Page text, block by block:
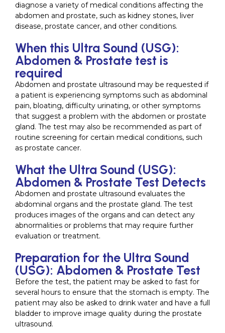
diagnose a variety of medical conditions affecting the
abdomen and prostate, such as kidney stones, liver
disease, prostate cancer, and other conditions.
When this Ultra Sound (USG):
Abdomen & Prostate test is
required
Abdomen and prostate ultrasound may be requested if
a patient is experiencing symptoms such as abdominal
pain, bloating, difficulty urinating, or other symptoms
that suggest a problem with the abdomen or prostate
gland. The test may also be recommended as part of
routine screening for certain medical conditions, such
as prostate cancer.
What the Ultra Sound (USG):
Abdomen & Prostate Test Detects
Abdomen and prostate ultrasound evaluates the
abdominal organs and the prostate gland. The test
produces images of the organs and can detect any
abnormalities or problems that may require further
evaluation or treatment.
Preparation for the Ultra Sound
(USG): Abdomen & Prostate Test
Before the test, the patient may be asked to fast for
several hours to ensure that the stomach is empty. The
patient may also be asked to drink water and have a full
bladder to improve image quality during the prostate
ultrasound.